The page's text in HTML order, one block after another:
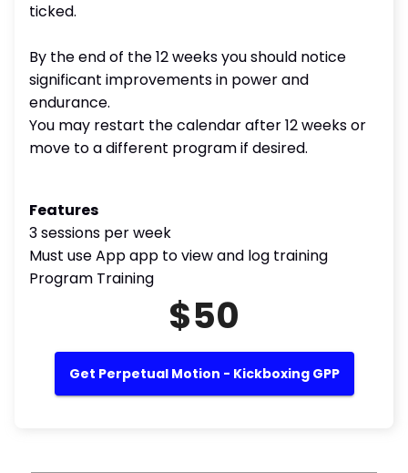
ticked.
By the end of the 12 weeks you should notice
significant improvements in power and
endurance.
You may restart the calendar after 12 weeks or
move to a different program if desired.
Features
3 sessions per week
Must use App app to view and log training
Program Training
$50
Get Perpetual Motion - Kickboxing GPP